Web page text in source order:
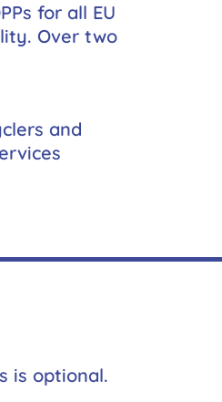
for all EU
Over two
and
is optional.